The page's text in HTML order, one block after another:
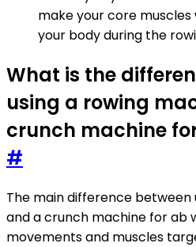
make your core
your body during the
What is the
using a rowing
crunch machine
#
The main difference between
and a crunch machine for ab
movements and muscles